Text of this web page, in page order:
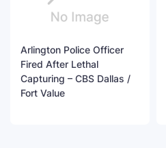
Arlington Police Officer
Fired After Lethal
Capturing – CBS Dallas /
Fort Value